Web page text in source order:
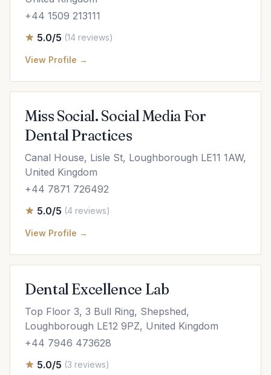
+44 1509 213111
5.0/5 (14 reviews)
View Profile →
Miss Social. Social Media For
Dental Practices
Canal House, Lisle St, Loughborough LE11 1AW,
United Kingdom
+44 7871 726492
5.0/5 (4 reviews)
View Profile →
Dental Excellence Lab
Top Floor 3, 3 Bull Ring, Shepshed,
Loughborough LE12 9PZ, United Kingdom
+44 7946 473628
5.0/5 (3 reviews)